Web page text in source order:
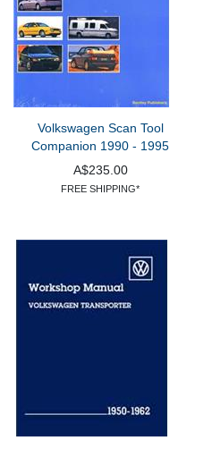
Volkswagen Scan Tool
Companion 1990 - 1995
A$235.00
FREE SHIPPING*